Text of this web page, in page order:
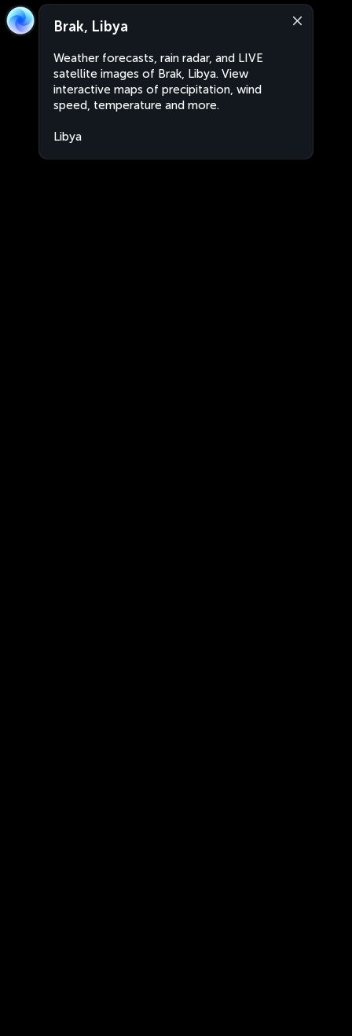
Brak, Libya
Weather forecasts, rain radar, and LIVE
satellite images of Brak, Libya. View
interactive maps of precipitation, wind
speed, temperature and more.
Libya